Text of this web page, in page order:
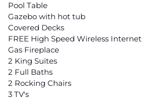
Pool Table
Gazebo with hot tub
Covered Decks
FREE High Speed Wireless Internet
Gas Fireplace
2 King Suites
2 Full Baths
2 Rocking Chairs
3 TV's